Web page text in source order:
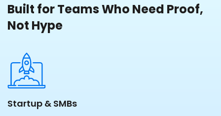
Built for Teams Who Need Proof,
Not Hype
Startup & SMBs